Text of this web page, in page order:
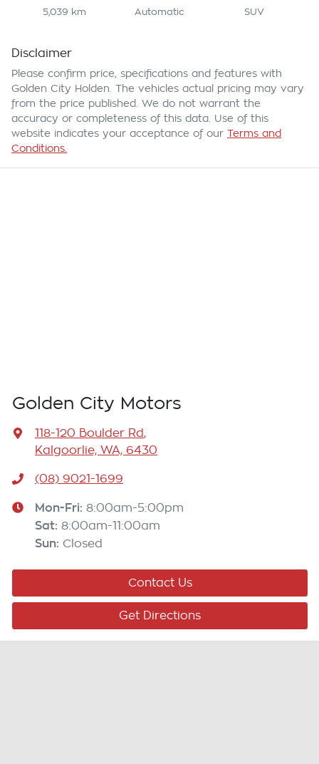
5,039 km Automatic SUV
Disclaimer
Please confirm price, specifications and features with
Golden City Holden . The vehicles actual pricing may vary
from the price published. We do not warrant the
accuracy or completeness of this data. Use of this
website indicates your acceptance of our Terms and
Conditions.
Golden City Motors
118-120 Boulder Rd,
Kalgoorlie, WA, 6430
(08) 9021-1699
Mon-Fri: 8:00am-5:00pm
Sat: 8:00am-11:00am
Sun: Closed
Contact Us
Get Directions